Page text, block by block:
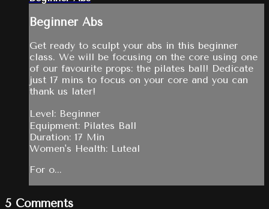
Beginner Abs
Get ready to sculpt your abs in this beginner
class. We will be focusing on the core using one
of our favourite props: the pilates ball! Dedicate
just 17 mins to focus on your core and you can
thank us later!
Level: Beginner
Equipment: Pilates Ball
Duration: 17 Min
Women's Health: Luteal
For o...
5 Comments